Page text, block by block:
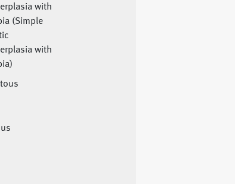
with
(Simple
with